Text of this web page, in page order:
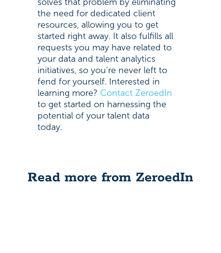
the need for dedicated client
resources, allowing you to get
started right away. It also fulfills all
requests you may have related to
your data and talent analytics
initiatives, so you’re never left to
fend for yourself. Interested in
learning more? Contact ZeroedIn
to get started on harnessing the
potential of your talent data
today.
Read more from ZeroedIn